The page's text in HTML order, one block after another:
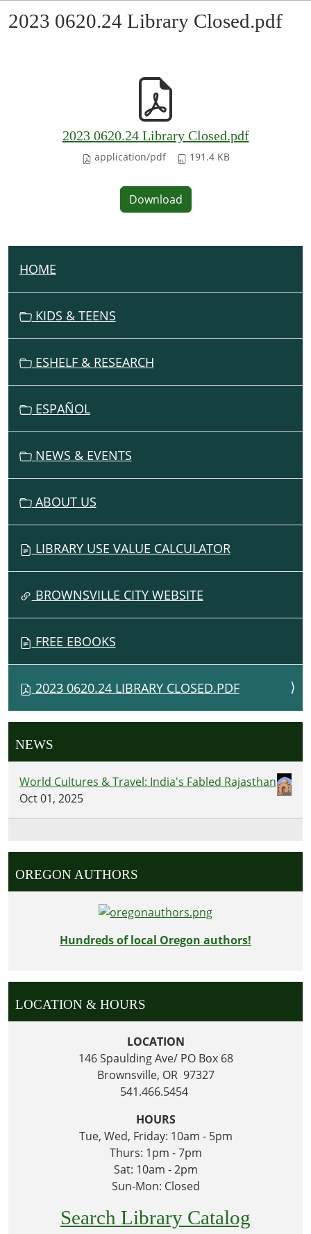
2023 0620.24 Library Closed.pdf
2023 0620.24 Library Closed.pdf
application/pdf 191.4 KB
Download
N
A
T
HOME
KIDS & TEENS
ESHELF & RESEARCH
ESPAÑOL
NEWS & EVENTS
ABOUT US
LIBRARY USE VALUE CALCULATOR
BROWNSVILLE CITY WEBSITE
FREE EBOOKS
2023 0620.24 LIBRARY CLOSED.PDF
NEWS
World Cultures & Travel: India's Fabled Rajasthan
Oct 01, 2025
OREGON AUTHORS
Hundreds of local Oregon authors!
LOCATION & HOURS
LOCATION
146 Spaulding Ave/ PO Box 68
Brownsville, OR 97327
541.466.5454
HOURS
Tue, Wed, Friday: 10am - 5pm
Thurs: 1pm - 7pm
Sat: 10am - 2pm
Sun-Mon: Closed
Search Library Catalog